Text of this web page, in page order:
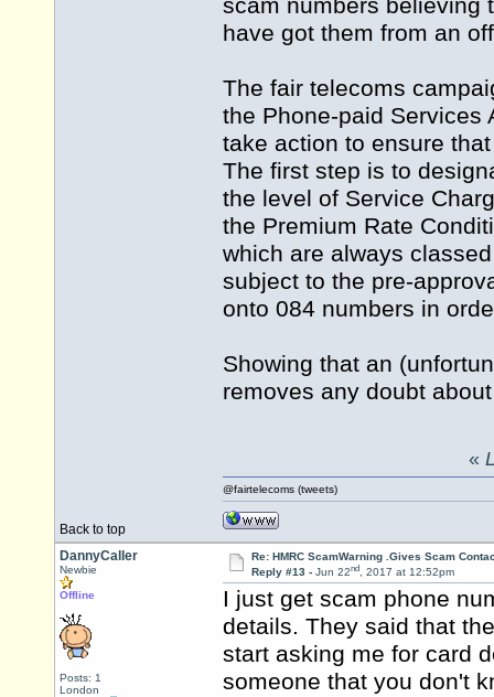
scam numbers believing
have got them from an
The fair telecoms
the Phone-paid Services
take action to ensure
The first step is to
the level of Service
the Premium Rate
which are always
subject to the pre-
onto 084 numbers in
Showing that an
removes any doubt
Back to top
«
@fairtelecoms (tweets)
DannyCaller
Newbie
Offline
Posts: 1
London
Re: HMRC ScamWarning .Gives Scam
Reply #13 - Jun 22nd, 2017 at 12:52pm
I just get scam phone
details. They said that
start asking me for card
someone that you don't